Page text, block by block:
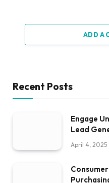
ADD A
Recent Posts
Engage
Lead
April 4, 2025